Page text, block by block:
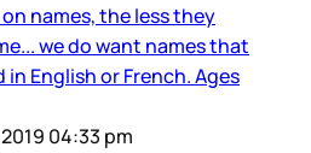
names, the less they
we do want names that
English or French. Ages
2019 04:33 pm